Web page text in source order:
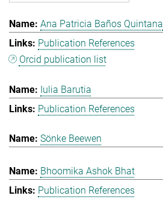
Ana Patricia Baños Quintana
Publication References
Orcid publication list
Iulia Barutia
Publication References
Sönke Beewen
Bhoomika Ashok Bhat
Publication References